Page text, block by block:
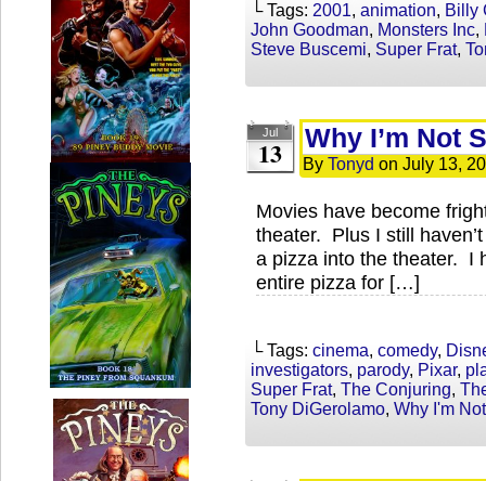
└ Tags: 2001, animation, Billy
John Goodman, Monsters Inc,
Steve Buscemi, Super Frat,
Jul
13 Why I’m Not
By Tonyd on July 13,
Movies have become
theater. Plus I still
a pizza into the theater. I
entire pizza for […]
└ Tags: cinema, comedy,
investigators, parody, Pixar,
Super Frat, The Conjuring,
Tony DiGerolamo, Why I'm